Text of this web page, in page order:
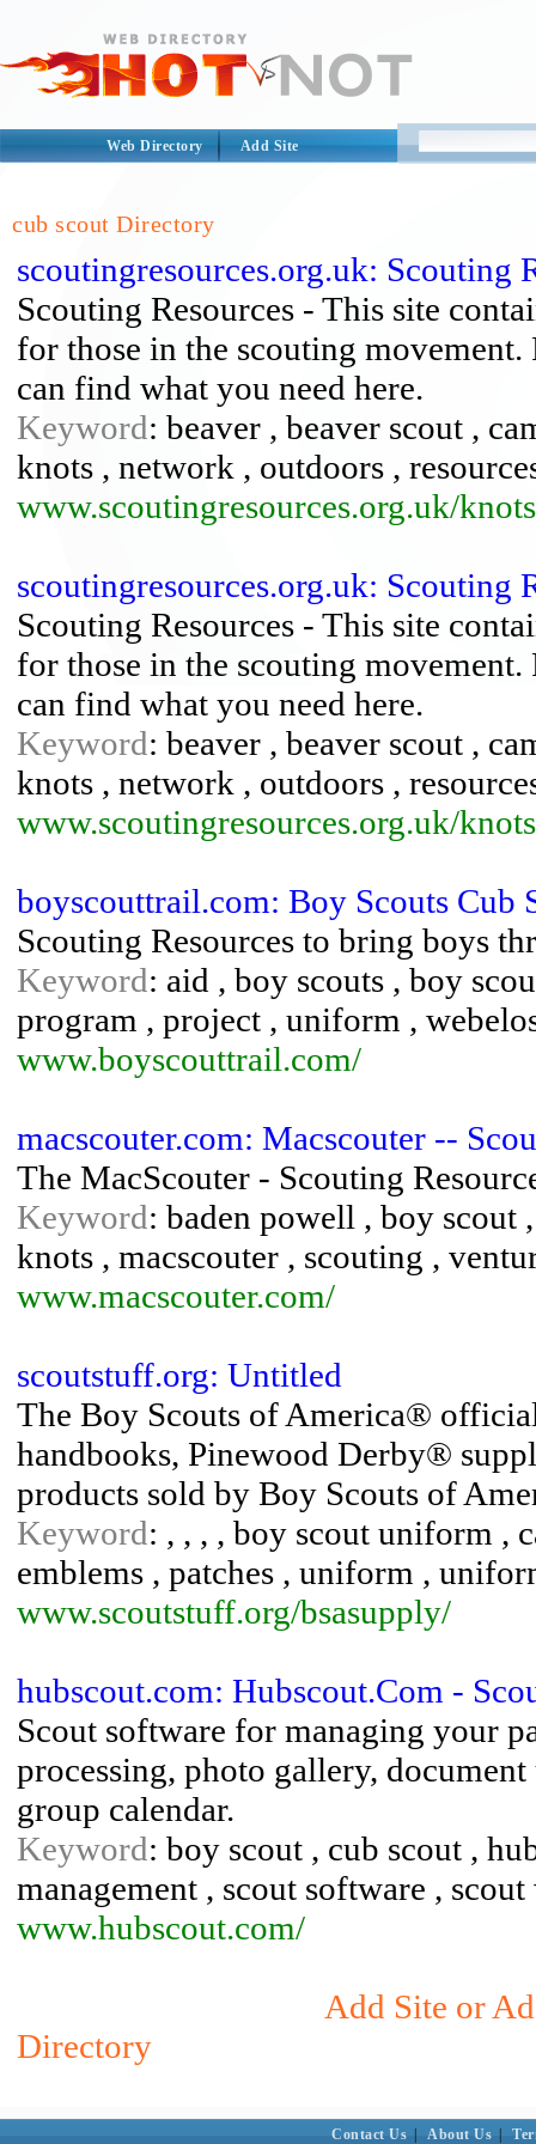
Web Directory Add Site
cub scout Directory
scoutingresources.org.uk: Scouting
Scouting Resources - This site
for those in the scouting movement.
can find what you need here.
Keyword: beaver , beaver scout ,
knots , network , outdoors ,
www.scoutingresources.org.uk/
scoutingresources.org.uk: Scouting
Scouting Resources - This site
for those in the scouting movement.
can find what you need here.
Keyword: beaver , beaver scout ,
knots , network , outdoors ,
www.scoutingresources.org.uk/
boyscouttrail.com: Boy Scouts Cub
Scouting Resources to bring boys
Keyword: aid , boy scouts , boy
program , project , uniform ,
www.boyscouttrail.com/
macscouter.com: Macscouter --
The MacScouter - Scouting
Keyword: baden powell , boy scout
knots , macscouter , scouting ,
www.macscouter.com/
scoutstuff.org: Untitled
The Boy Scouts of America®
handbooks, Pinewood Derby®
products sold by Boy Scouts of
Keyword: , , , , boy scout uniform ,
emblems , patches , uniform ,
www.scoutstuff.org/bsasupply/
hubscout.com: Hubscout.Com -
Scout software for managing your
processing, photo gallery,
group calendar.
Keyword: boy scout , cub scout ,
management , scout software ,
www.hubscout.com/
Add Site or
Directory
Contact Us About Us